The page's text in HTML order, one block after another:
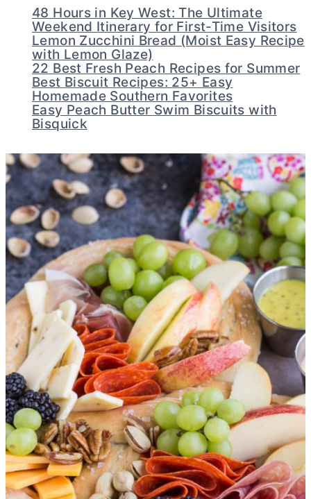
48 Hours in Key West: The Ultimate
Weekend Itinerary for First-Time Visitors
Lemon Zucchini Bread (Moist Easy Recipe
with Lemon Glaze)
22 Best Fresh Peach Recipes for Summer
Best Biscuit Recipes: 25+ Easy
Homemade Southern Favorites
Easy Peach Butter Swim Biscuits with
Bisquick